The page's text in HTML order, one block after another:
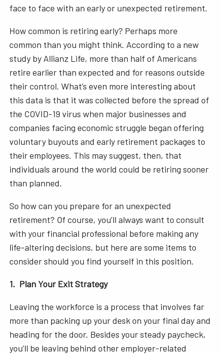
face to face with an early or unexpected retirement.
How common is retiring early? Perhaps more
common than you might think. According to a new
study by Allianz Life, more than half of Americans
retire earlier than expected and for reasons outside
their control. What’s even more interesting about
this data is that it was collected before the spread of
the COVID-19 virus when major businesses and
companies facing economic struggle began offering
voluntary buyouts and early retirement packages to
their employees. This may suggest, then, that
individuals around the world could be retiring sooner
than planned.
So how can you prepare for an unexpected
retirement? Of course, you’ll always want to consult
with your financial professional before making any
life-altering decisions, but here are some items to
consider should you find yourself in this position.
1. Plan Your Exit Strategy
Leaving the workforce is a process that involves far
more than packing up your desk on your final day and
heading for the door. Besides your steady paycheck,
you’ll be leaving behind other employer-related